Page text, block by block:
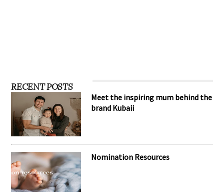
RECENT POSTS
Meet the inspiring mum behind the
brand Kubaii
Nomination Resources